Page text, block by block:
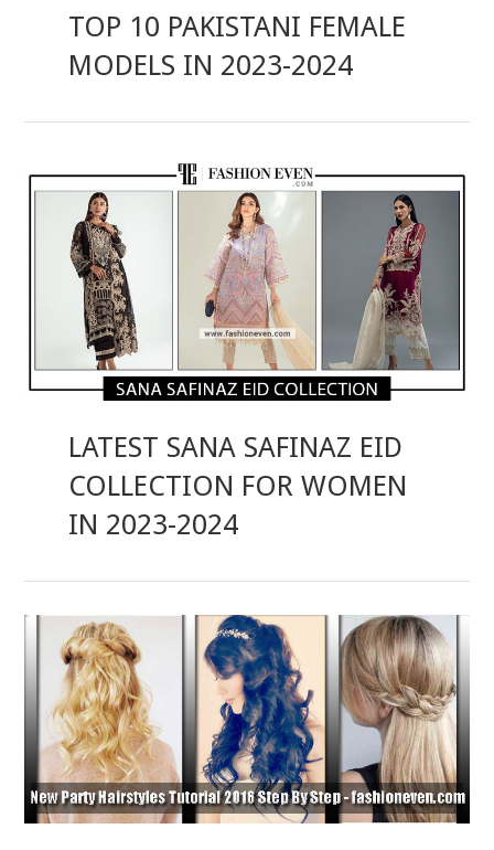
TOP 10 PAKISTANI FEMALE
MODELS IN 2023-2024
LATEST SANA SAFINAZ EID
COLLECTION FOR WOMEN
IN 2023-2024